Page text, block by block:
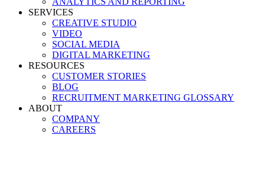
SERVICES
CREATIVE STUDIO
VIDEO
SOCIAL MEDIA
DIGITAL MARKETING
RESOURCES
CUSTOMER STORIES
BLOG
RECRUITMENT MARKETING GLOSSARY
ABOUT
COMPANY
CAREERS